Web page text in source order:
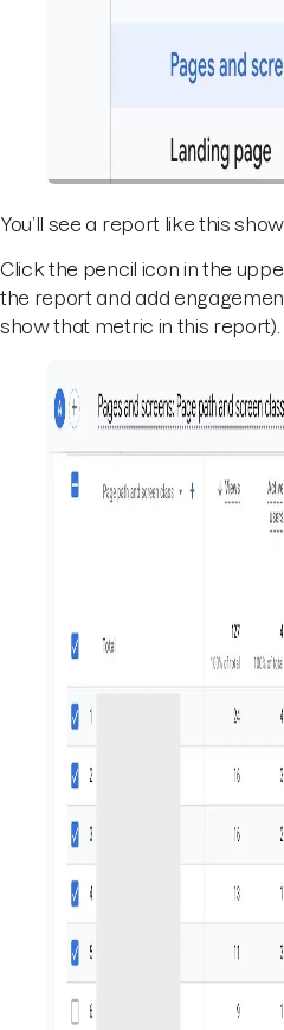
You’ll see a report like this
Click the pencil icon in the
the report and add
show that metric in this report).